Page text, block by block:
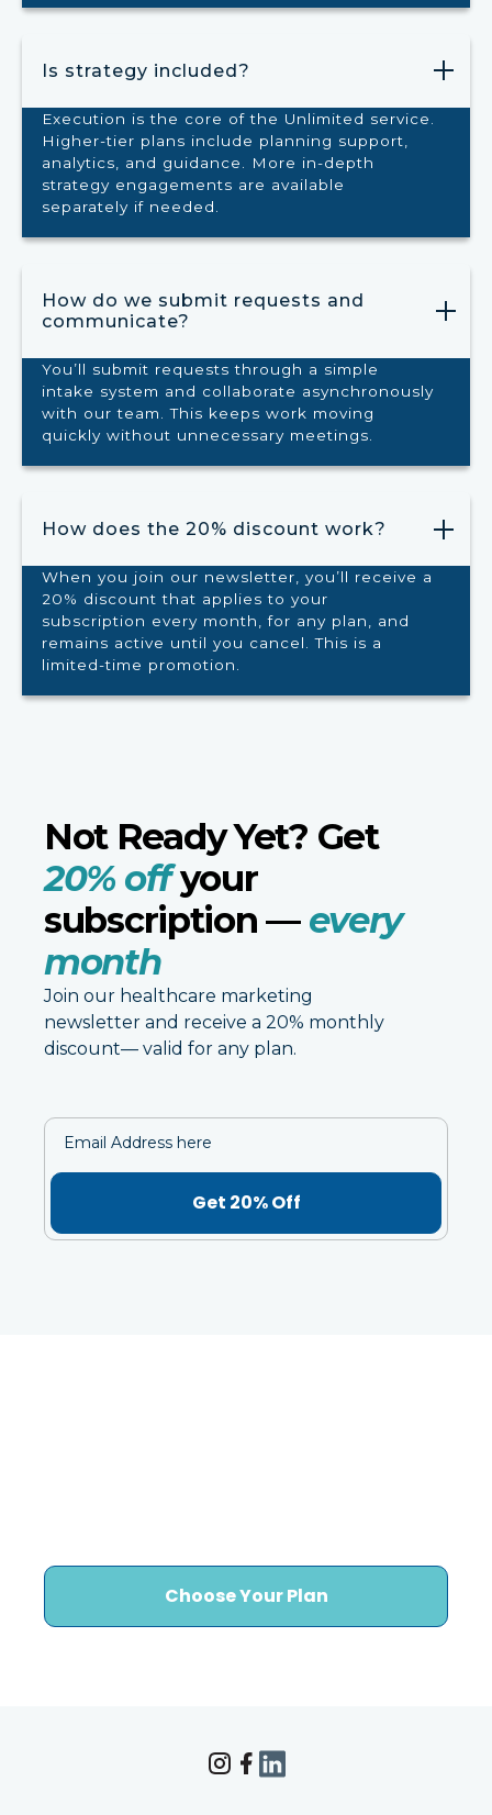
Is strategy included?
Execution is the core of the Unlimited service.
Higher-tier plans include planning support,
analytics, and guidance. More in-depth
strategy engagements are available
separately if needed.
How do we submit requests and
communicate?
You’ll submit requests through a simple
intake system and collaborate asynchronously
with our team. This keeps work moving
quickly without unnecessary meetings.
How does the 20% discount work?
When you join our newsletter, you’ll receive a
20% discount that applies to your
subscription every month, for any plan, and
remains active until you cancel. This is a
limited-time promotion.
Not Ready Yet? Get
20% offyour
subscription —every
month
Join our healthcare marketing
newsletter and receive a 20% monthly
discount— valid for any plan.
Choose Your Plan